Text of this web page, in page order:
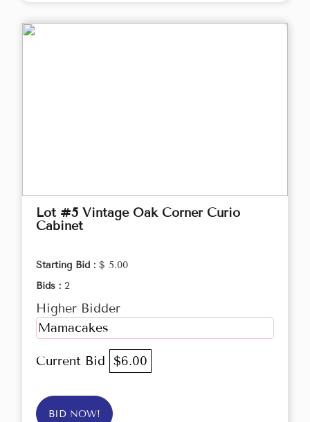
Lot #5 Vintage Oak Corner Curio
Cabinet
Starting Bid : $ 5.00
Bids : 2
Higher Bidder
Mamacakes
Current Bid $6.00
BID NOW!